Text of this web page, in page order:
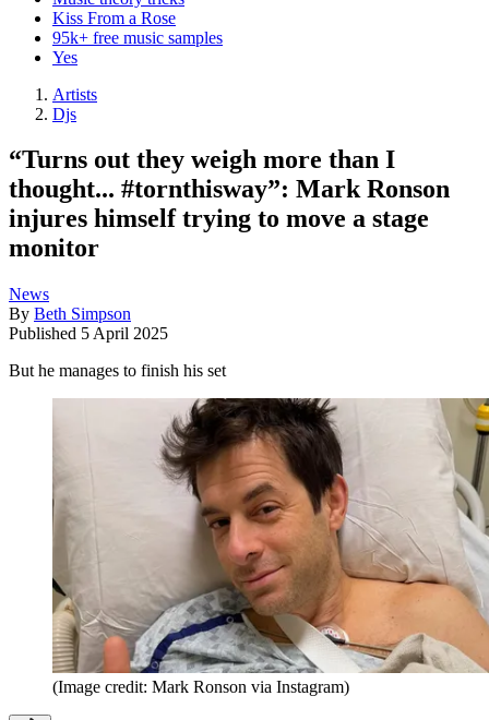
Kiss From a Rose
95k+ free music samples
Yes
Artists
Djs
“Turns out they weigh more than I
thought... #tornthisway”: Mark Ronson
injures himself trying to move a stage
monitor
News
By Beth Simpson
Published 5 April 2025
But he manages to finish his set
(Image credit: Mark Ronson via Instagram)